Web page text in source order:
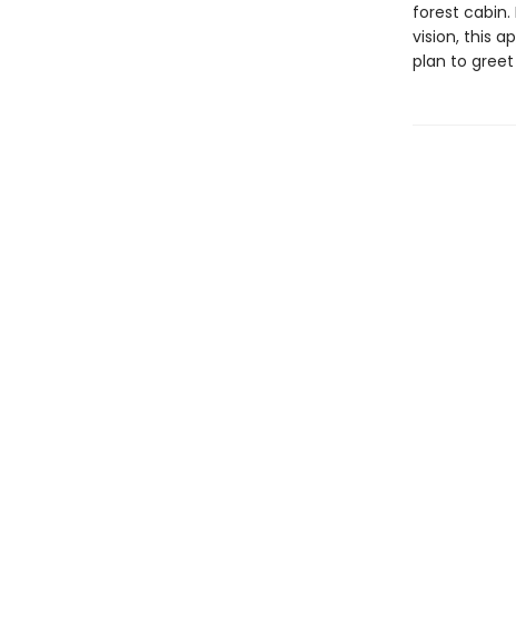
forest cabin.
vision, this
plan to